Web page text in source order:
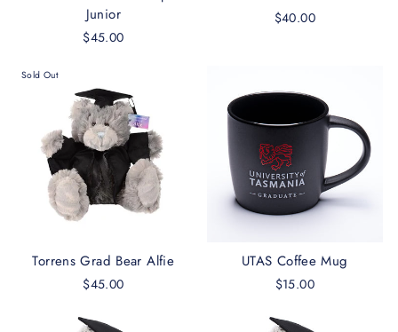
Junior
$45.00
$40.00
Sold Out
Torrens Grad Bear Alfie
$45.00
UTAS Coffee Mug
$15.00